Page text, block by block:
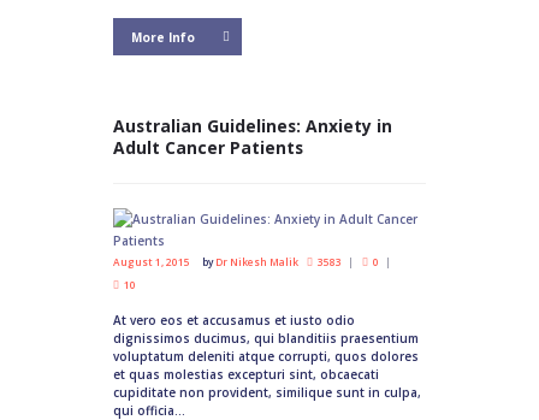
More Info
Australian Guidelines: Anxiety in
Adult Cancer Patients
August 1, 2015 byDr Nikesh Malik 3583
0
10
At vero eos et accusamus et iusto odio
dignissimos ducimus, qui blanditiis praesentium
voluptatum deleniti atque corrupti, quos dolores
et quas molestias excepturi sint, obcaecati
cupiditate non provident, similique sunt in culpa,
qui officia...